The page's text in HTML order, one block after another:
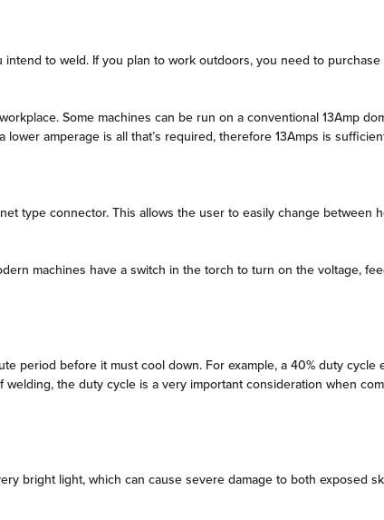
to weld. If you plan to work outdoors, you need to
Some machines can be run on a conventional 13Amp
amperage is all that’s required, therefore 13Amps is
type connector. This allows the user to easily change
machines have a switch in the torch to turn on the voltage,
period before it must cool down. For example, a 40% duty
the duty cycle is a very important consideration when
bright light, which can cause severe damage to both exposed